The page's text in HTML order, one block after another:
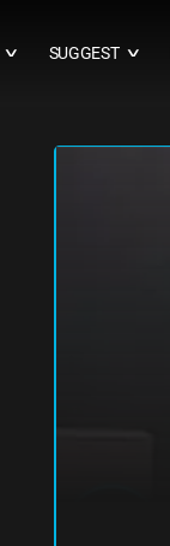
∨ SUGGEST ∨